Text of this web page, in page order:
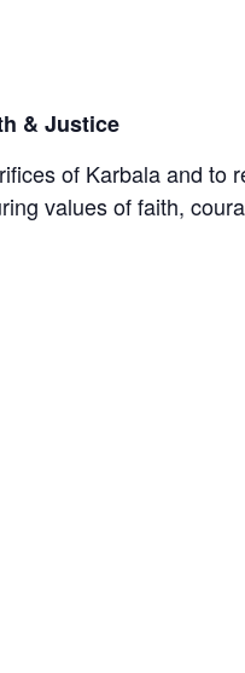
& Justice
of Karbala and to
values of faith,